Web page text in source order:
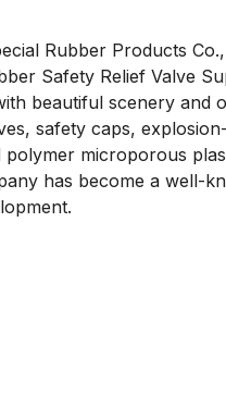
Rubber Products
Safety Relief Valve
beautiful scenery and
safety caps,
microporous
has become a well-